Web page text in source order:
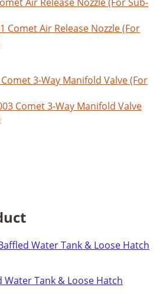
Comet Air Release Nozzle (For
Comet 3-Way Manifold Valve
Water Tank & Loose Hatch